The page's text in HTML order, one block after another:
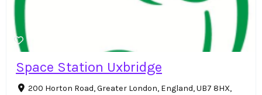
Space Station Uxbridge
200 Horton Road, Greater London, England, UB7 8HX,